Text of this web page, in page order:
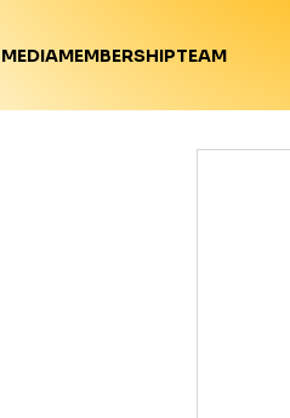
MEDIAMEMBERSHIPTEAM